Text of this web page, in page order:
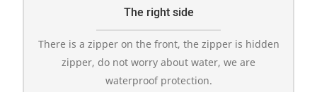
The right side
There is a zipper on the front, the zipper is hidden
zipper, do not worry about water, we are
waterproof protection.